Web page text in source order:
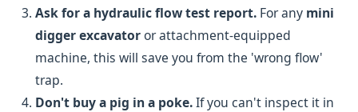
Ask for a hydraulic flow test report. For any mini
digger excavatoror attachment-equipped
machine, this will save you from the 'wrong flow'
trap.
Don't buy a pig in a poke.If you can't inspect it in